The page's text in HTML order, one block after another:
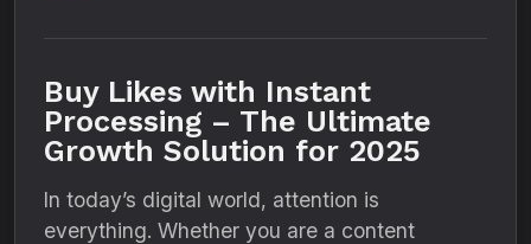
Buy Likes with Instant
Processing – The Ultimate
Growth Solution for 2025
In today’s digital world, attention is
everything. Whether you are a content